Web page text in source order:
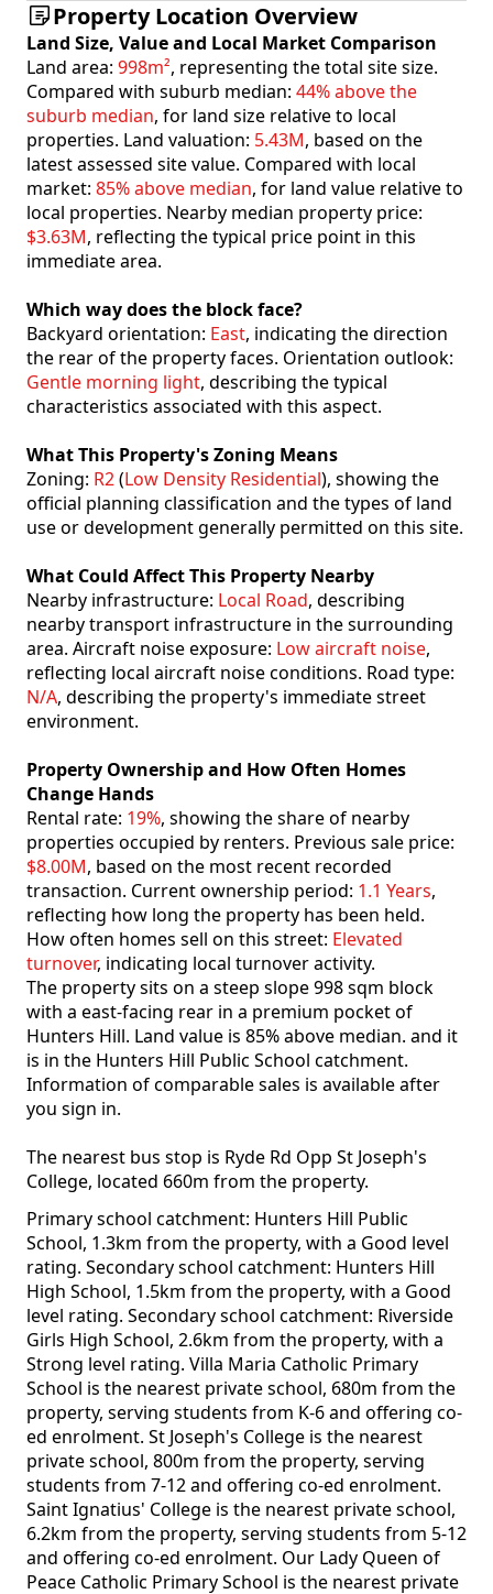
Property Location Overview
Land Size, Value and Local Market Comparison
Land area: 998m², representing the total site size.
Compared with suburb median: 44% above the
suburb median, for land size relative to local
properties. Land valuation: 5.43M, based on the
latest assessed site value. Compared with local
market: 85% above median, for land value relative to
local properties. Nearby median property price:
$3.63M, reflecting the typical price point in this
immediate area.
Which way does the block face?
Backyard orientation: East, indicating the direction
the rear of the property faces. Orientation outlook:
Gentle morning light, describing the typical
characteristics associated with this aspect.
What This Property's Zoning Means
Zoning: R2(Low Density Residential), showing the
official planning classification and the types of land
use or development generally permitted on this site.
What Could Affect This Property Nearby
Nearby infrastructure: Local Road, describing
nearby transport infrastructure in the surrounding
area. Aircraft noise exposure: Low aircraft noise,
reflecting local aircraft noise conditions. Road type:
N/A, describing the property's immediate street
environment.
Property Ownership and How Often Homes
Change Hands
Rental rate: 19%, showing the share of nearby
properties occupied by renters. Previous sale price:
$8.00M, based on the most recent recorded
transaction. Current ownership period: 1.1 Years,
reflecting how long the property has been held.
How often homes sell on this street: Elevated
turnover, indicating local turnover activity.
The property sits on a steep slope 998 sqm block
with a east-facing rear in a premium pocket of
Hunters Hill. Land value is 85% above median. and it
is in the Hunters Hill Public School catchment.
Information of comparable sales is available after
you sign in.
The nearest bus stop is Ryde Rd Opp St Joseph's
College, located 660m from the property.
Primary school catchment: Hunters Hill Public
School, 1.3km from the property, with a Good level
rating. Secondary school catchment: Hunters Hill
High School, 1.5km from the property, with a Good
level rating. Secondary school catchment: Riverside
Girls High School, 2.6km from the property, with a
Strong level rating. Villa Maria Catholic Primary
School is the nearest private school, 680m from the
property, serving students from K-6 and offering co-
ed enrolment. St Joseph's College is the nearest
private school, 800m from the property, serving
students from 7-12 and offering co-ed enrolment.
Saint Ignatius' College is the nearest private school,
6.2km from the property, serving students from 5-12
and offering co-ed enrolment. Our Lady Queen of
Peace Catholic Primary School is the nearest private